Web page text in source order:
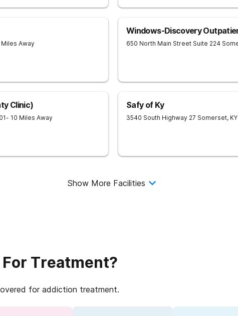
Away
Windows-Discovery
650 North Main Street Suite 224
Clinic)
- 10 Miles Away
Safy of Ky
3540 South Highway 27 Somerset, KY
Show More Facilities
Treatment?
for addiction treatment.